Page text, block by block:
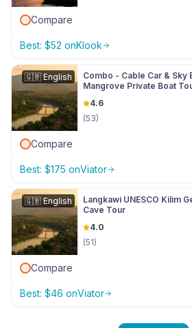
Compare
Best: $52 onKlook
🇬🇧English
Combo - Cable Car & Sky
Mangrove Private Boat
4.6
(53)
Compare
Best: $175 onViator
🇬🇧English
Langkawi UNESCO Kilim
Cave Tour
4.0
(51)
Compare
Best: $46 onViator